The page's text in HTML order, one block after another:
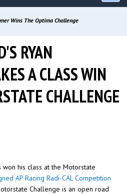
Wins The Optima Challenge
RYAN
A CLASS WIN
CHALLENGE
his class at the Motorstate
AP Racing Radi-CAL Competition
Challenge is an open road